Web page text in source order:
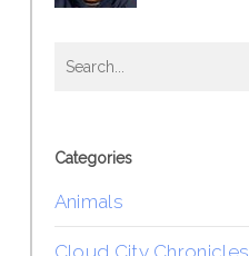
Categories
Animals
Cloud City Chronicles